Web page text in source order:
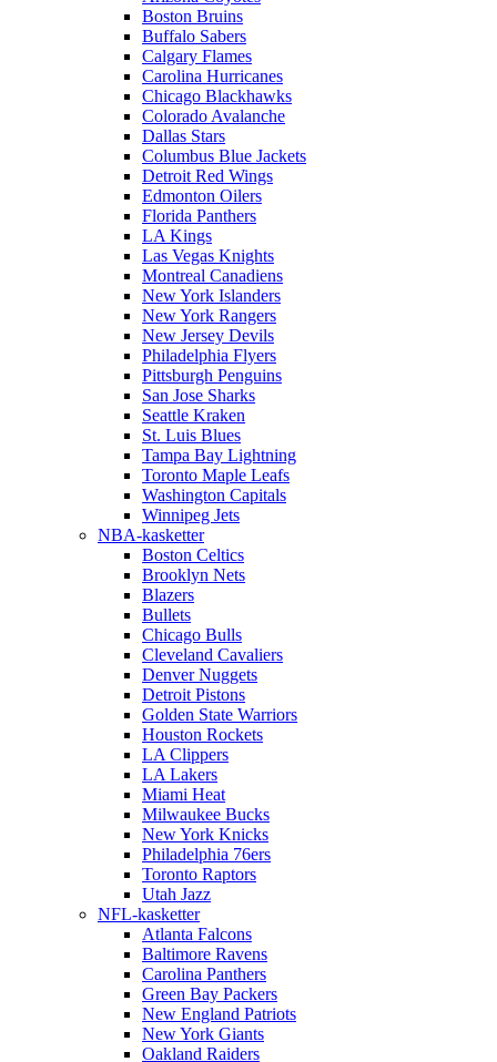
Boston Bruins
Buffalo Sabers
Calgary Flames
Carolina Hurricanes
Chicago Blackhawks
Colorado Avalanche
Dallas Stars
Columbus Blue Jackets
Detroit Red Wings
Edmonton Oilers
Florida Panthers
LA Kings
Las Vegas Knights
Montreal Canadiens
New York Islanders
New York Rangers
New Jersey Devils
Philadelphia Flyers
Pittsburgh Penguins
San Jose Sharks
Seattle Kraken
St. Luis Blues
Tampa Bay Lightning
Toronto Maple Leafs
Washington Capitals
Winnipeg Jets
NBA-kasketter
Boston Celtics
Brooklyn Nets
Blazers
Bullets
Chicago Bulls
Cleveland Cavaliers
Denver Nuggets
Detroit Pistons
Golden State Warriors
Houston Rockets
LA Clippers
LA Lakers
Miami Heat
Milwaukee Bucks
New York Knicks
Philadelphia 76ers
Toronto Raptors
Utah Jazz
NFL-kasketter
Atlanta Falcons
Baltimore Ravens
Carolina Panthers
Green Bay Packers
New England Patriots
New York Giants
Oakland Raiders